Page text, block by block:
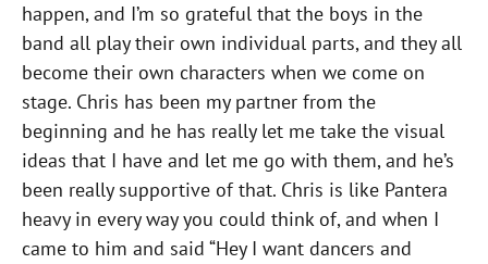
happen, and I’m so grateful that the boys in the
band all play their own individual parts, and they all
become their own characters when we come on
stage. Chris has been my partner from the
beginning and he has really let me take the visual
ideas that I have and let me go with them, and he’s
been really supportive of that. Chris is like Pantera
heavy in every way you could think of, and when I
came to him and said “Hey I want dancers and